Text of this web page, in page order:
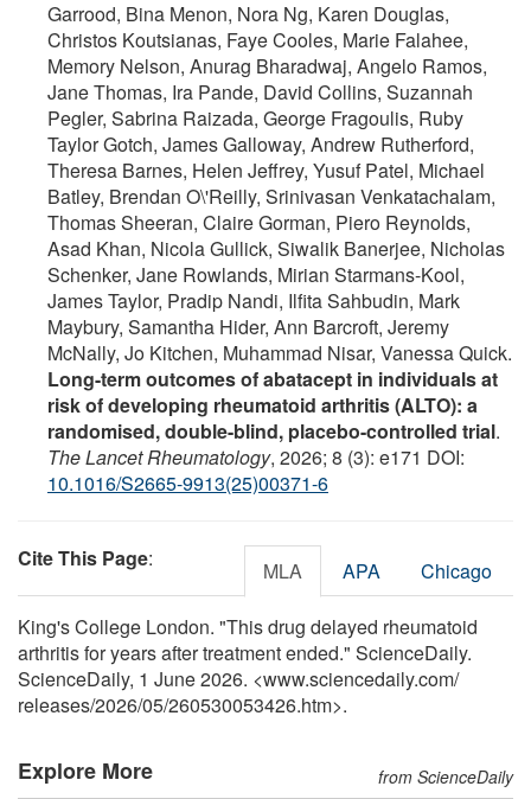
Garrood, Bina Menon, Nora Ng, Karen Douglas,
Christos Koutsianas, Faye Cooles, Marie Falahee,
Memory Nelson, Anurag Bharadwaj, Angelo Ramos,
Jane Thomas, Ira Pande, David Collins, Suzannah
Pegler, Sabrina Raizada, George Fragoulis, Ruby
Taylor Gotch, James Galloway, Andrew Rutherford,
Theresa Barnes, Helen Jeffrey, Yusuf Patel, Michael
Batley, Brendan O\'Reilly, Srinivasan Venkatachalam,
Thomas Sheeran, Claire Gorman, Piero Reynolds,
Asad Khan, Nicola Gullick, Siwalik Banerjee, Nicholas
Schenker, Jane Rowlands, Mirian Starmans-Kool,
James Taylor, Pradip Nandi, Ilfita Sahbudin, Mark
Maybury, Samantha Hider, Ann Barcroft, Jeremy
McNally, Jo Kitchen, Muhammad Nisar, Vanessa Quick.
Long-term outcomes of abatacept in individuals at
risk of developing rheumatoid arthritis (ALTO): a
randomised, double-blind, placebo-controlled trial.
The Lancet Rheumatology, 2026; 8 (3): e171 DOI:
10.1016/S2665-9913(25)00371-6
Cite This Page: MLA APA Chicago
King's College London. "This drug delayed rheumatoid
arthritis for years after treatment ended." ScienceDaily.
ScienceDaily, 1 June 2026. <www.sciencedaily.com/
releases/2026/05/260530053426.htm>.
Explore More from ScienceDaily